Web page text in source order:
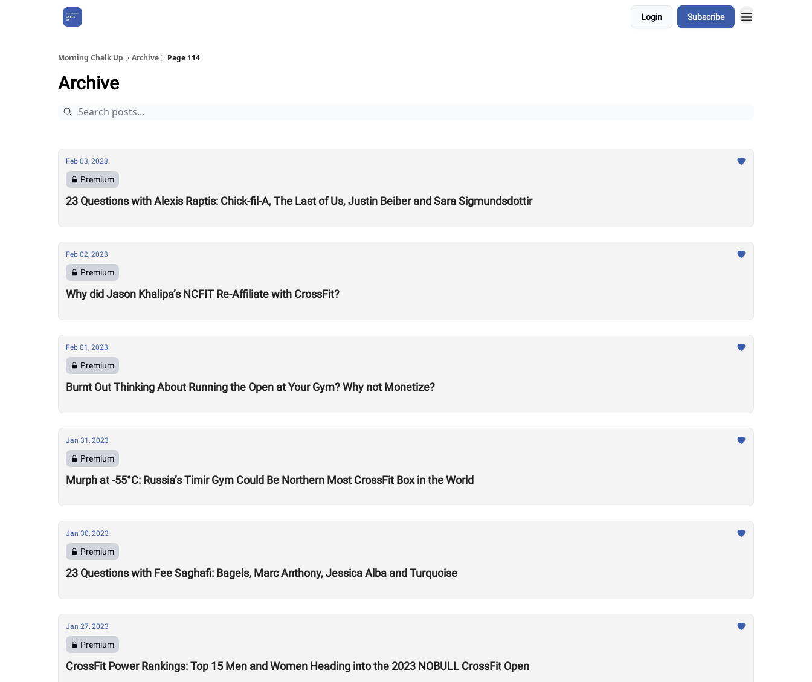
Login Subscribe
Morning Chalk Up Archive Page 114
Archive
Feb 03, 2023
Premium
23 Questions with Alexis Raptis: Chick-fil-A, The Last of Us, Justin Beiber and Sara Sigmundsdottir
Feb 02, 2023
Premium
Why did Jason Khalipa’s NCFIT Re-Affiliate with CrossFit?
Feb 01, 2023
Premium
Burnt Out Thinking About Running the Open at Your Gym? Why not Monetize?
Jan 31, 2023
Premium
Murph at -55°C: Russia’s Timir Gym Could Be Northern Most CrossFit Box in the World
Jan 30, 2023
Premium
23 Questions with Fee Saghafi: Bagels, Marc Anthony, Jessica Alba and Turquoise
Jan 27, 2023
Premium
CrossFit Power Rankings: Top 15 Men and Women Heading into the 2023 NOBULL CrossFit Open